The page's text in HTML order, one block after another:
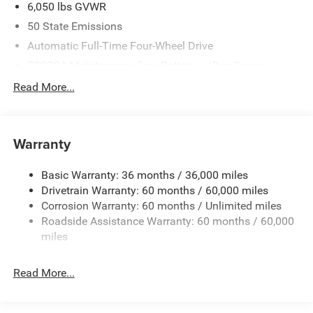
6,050 lbs GVWR
50 State Emissions
Automatic Full-Time Four-Wheel Drive
Protection
Towing Equipment -inc: Trailer Sway Control
Gas-Pressurized Shock Absorbers
Front And Rear Anti-Roll Bars
Electric Power-Assist Steering
23 Gal. Fuel Tank
Permanent Locking Hubs
Read More...
Warranty
Basic Warranty: 36 months / 36,000 miles
Drivetrain Warranty: 60 months / 60,000 miles
Corrosion Warranty: 60 months / Unlimited miles
Roadside Assistance Warranty: 60 months / 60,000
miles
Read More...